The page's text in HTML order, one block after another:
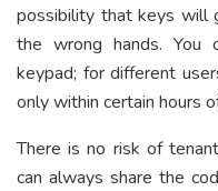
possibility that keys will
the wrong hands. You
keypad; for different
only within certain hours
There is no risk of
can always share the